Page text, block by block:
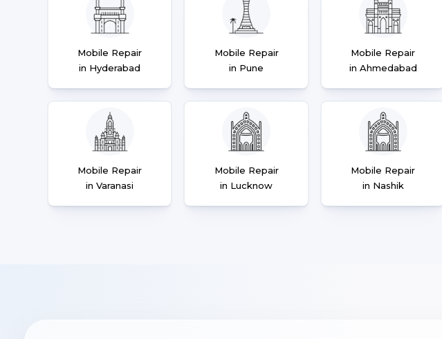
Mobile Repair
in Hyderabad
Mobile Repair
in Pune
Mobile Repair
in Ahmedabad
Mobile Repair
in Varanasi
Mobile Repair
in Lucknow
Mobile Repair
in Nashik